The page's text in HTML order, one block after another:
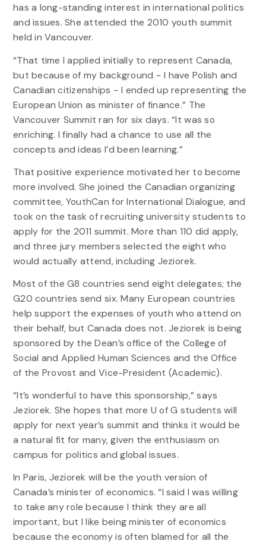
has a long-standing interest in international politics
and issues. She attended the 2010 youth summit
held in Vancouver.
“That time I applied initially to represent Canada,
but because of my background − I have Polish and
Canadian citizenships − I ended up representing the
European Union as minister of finance.” The
Vancouver Summit ran for six days. “It was so
enriching. I finally had a chance to use all the
concepts and ideas I’d been learning.”
That positive experience motivated her to become
more involved. She joined the Canadian organizing
committee, YouthCan for International Dialogue, and
took on the task of recruiting university students to
apply for the 2011 summit. More than 110 did apply,
and three jury members selected the eight who
would actually attend, including Jeziorek.
Most of the G8 countries send eight delegates; the
G20 countries send six. Many European countries
help support the expenses of youth who attend on
their behalf, but Canada does not. Jeziorek is being
sponsored by the Dean’s office of the College of
Social and Applied Human Sciences and the Office
of the Provost and Vice-President (Academic).
“It’s wonderful to have this sponsorship,” says
Jeziorek. She hopes that more U of G students will
apply for next year’s summit and thinks it would be
a natural fit for many, given the enthusiasm on
campus for politics and global issues.
In Paris, Jeziorek will be the youth version of
Canada’s minister of economics. “I said I was willing
to take any role because I think they are all
important, but I like being minister of economics
because the economy is often blamed for all the